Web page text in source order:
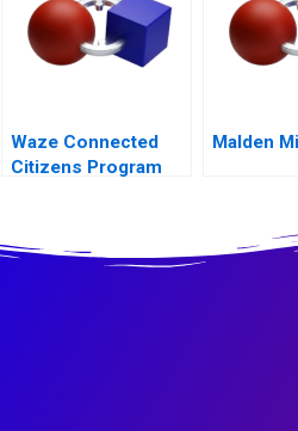
Waze Connected
Citizens Program
Malden